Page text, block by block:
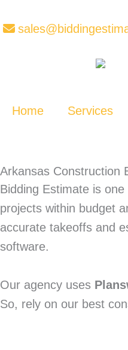
to
Home Services
Arkansas Construction
Bidding Estimate is
projects within budget
accurate takeoffs and
software.
Our agency uses
So, rely on our best